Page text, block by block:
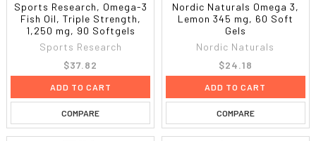
Sports Research, Omega-3
Fish Oil, Triple Strength,
1,250 mg, 90 Softgels
Sports Research
$37.82
ADD TO CART
COMPARE
Nordic Naturals Omega 3,
Lemon 345 mg, 60 Soft
Gels
Nordic Naturals
$24.18
ADD TO CART
COMPARE